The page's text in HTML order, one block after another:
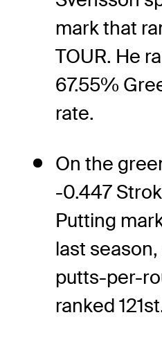
mark that
TOUR. He
67.55%
rate.
On the
-0.447
Putting
last season,
putts-per-
ranked